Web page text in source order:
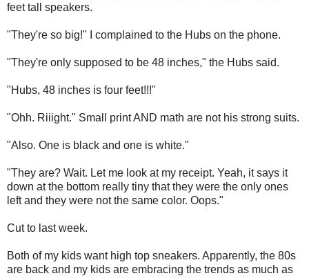
feet tall speakers.
"They're so big!" I complained to the Hubs on the phone.
"They're only supposed to be 48 inches," the Hubs said.
"Hubs, 48 inches is four feet!!!"
"Ohh. Riiight." Small print AND math are not his strong suits.
"Also. One is black and one is white."
"They are? Wait. Let me look at my receipt. Yeah, it says it
down at the bottom really tiny that they were the only ones
left and they were not the same color. Oops."
Cut to last week.
Both of my kids want high top sneakers. Apparently, the 80s
are back and my kids are embracing the trends as much as